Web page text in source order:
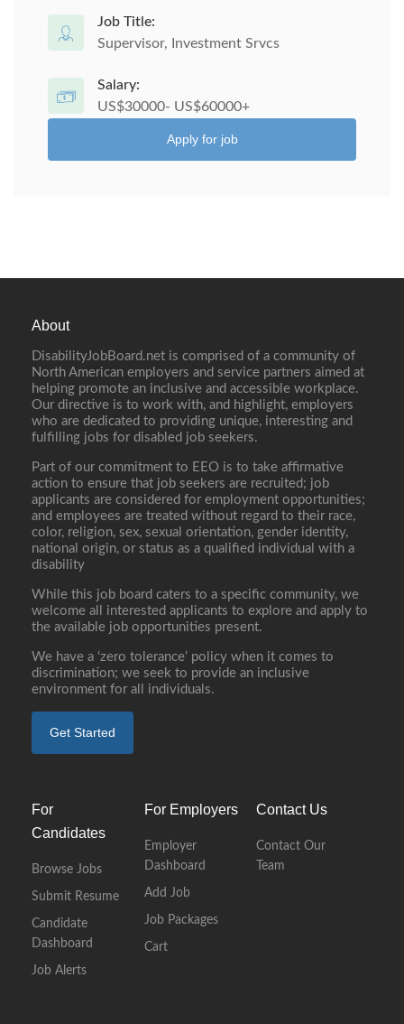
Job Title:
Supervisor, Investment Srvcs
Salary:
US$30000- US$60000+
Apply for job
About
DisabilityJobBoard.net is comprised of a community of
North American employers and service partners aimed at
helping promote an inclusive and accessible workplace.
Our directive is to work with, and highlight, employers
who are dedicated to providing unique, interesting and
fulfilling jobs for disabled job seekers.
Part of our commitment to EEO is to take affirmative
action to ensure that job seekers are recruited; job
applicants are considered for employment opportunities;
and employees are treated without regard to their race,
color, religion, sex, sexual orientation, gender identity,
national origin, or status as a qualified individual with a
disability
While this job board caters to a specific community, we
welcome all interested applicants to explore and apply to
the available job opportunities present.
We have a ‘zero tolerance’ policy when it comes to
discrimination; we seek to provide an inclusive
environment for all individuals.
Get Started
For
Candidates
Browse Jobs
Submit Resume
Candidate
Dashboard
Job Alerts
For Employers
Employer
Dashboard
Add Job
Job Packages
Cart
Contact Us
Contact Our
Team